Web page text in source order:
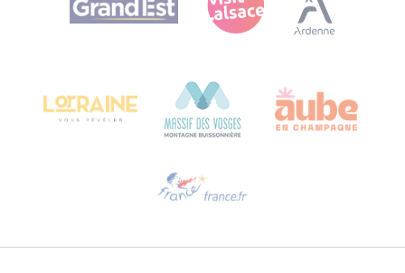
Bureau de Colmar (head office)
Email us